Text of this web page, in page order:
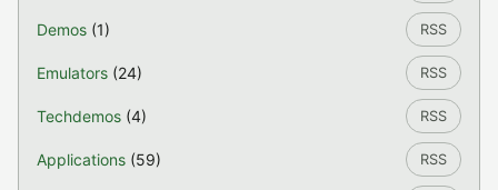
Demos (1) RSS
Emulators (24) RSS
Techdemos (4) RSS
Applications (59) RSS